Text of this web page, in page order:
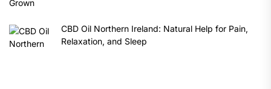
CBD Oil Northern Ireland: Natural Help for Pain,
Relaxation, and Sleep